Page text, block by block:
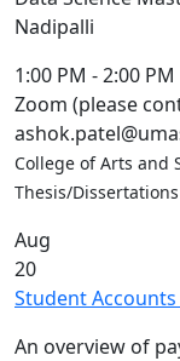
Nadipalli
1:00 PM -2:00 PM
Zoom (please
College of Arts and
Thesis/Dissertations
Aug
20
Student
An overview of